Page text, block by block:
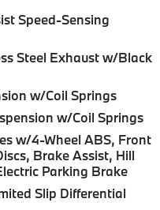
Speed-Sensing
Steel Exhaust w/Black
w/Coil Springs
w/Coil Springs
w/4-Wheel ABS, Front
Brake Assist, Hill
Parking Brake
Slip Differential